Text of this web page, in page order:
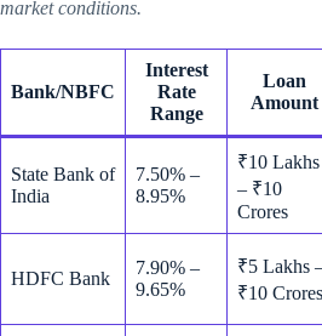
market conditions.
Bank/NBFC
Interest
Rate
Range
Loan
Amount
State Bank of
India
7.50% –
8.95%
₹10 Lakhs
– ₹10
Crores
HDFC Bank
7.90% –
9.65%
₹5 Lakhs
₹10 Crores